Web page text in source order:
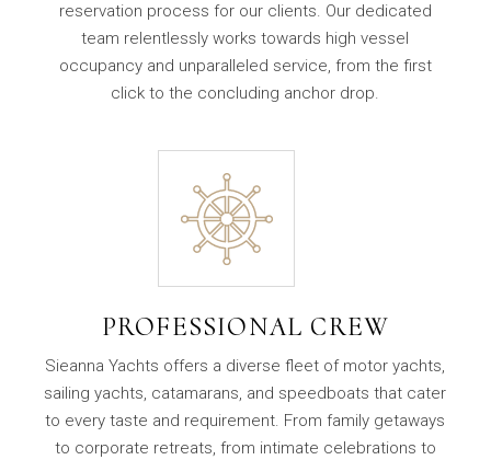
reservation process for our clients. Our dedicated
team relentlessly works towards high vessel
occupancy and unparalleled service, from the first
click to the concluding anchor drop.
PROFESSIONAL CREW
Sieanna Yachts offers a diverse fleet of motor yachts,
sailing yachts, catamarans, and speedboats that cater
to every taste and requirement. From family getaways
to corporate retreats, from intimate celebrations to